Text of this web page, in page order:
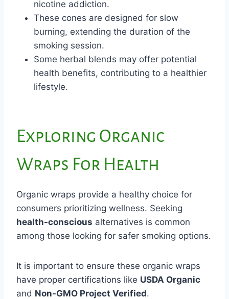
nicotine addiction.
These cones are designed for slow
burning, extending the duration of the
smoking session.
Some herbal blends may offer potential
health benefits, contributing to a healthier
lifestyle.
Exploring Organic
Wraps For Health
Organic wraps provide a healthy choice for
consumers prioritizing wellness. Seeking
health-conscious alternatives is common
among those looking for safer smoking options.
It is important to ensure these organic wraps
have proper certifications like USDA Organic
and Non-GMO Project Verified.